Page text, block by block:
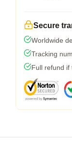
Secure
Worldwide
Tracking
Full refund if